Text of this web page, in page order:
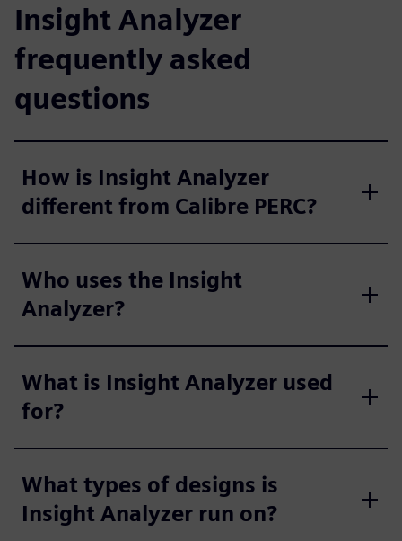
Insight Analyzer
frequently asked
questions
How is Insight Analyzer
different from Calibre PERC?
Who uses the Insight
Analyzer?
What is Insight Analyzer used
for?
What types of designs is
Insight Analyzer run on?